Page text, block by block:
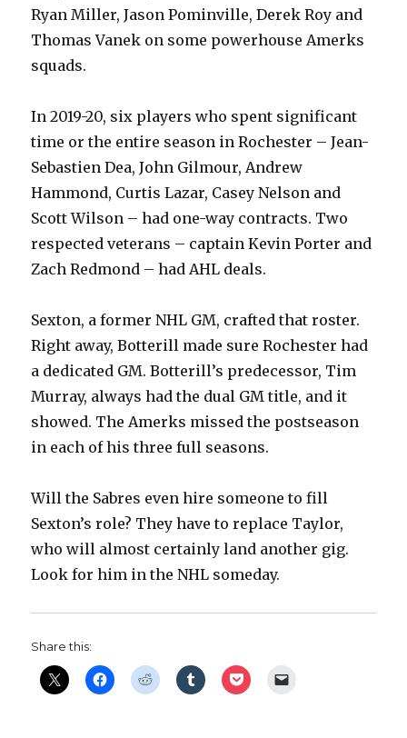
Ryan Miller, Jason Pominville, Derek Roy and
Thomas Vanek on some powerhouse Amerks
squads.
In 2019-20, six players who spent significant
time or the entire season in Rochester – Jean-
Sebastien Dea, John Gilmour, Andrew
Hammond, Curtis Lazar, Casey Nelson and
Scott Wilson – had one-way contracts. Two
respected veterans – captain Kevin Porter and
Zach Redmond – had AHL deals.
Sexton, a former NHL GM, crafted that roster.
Right away, Botterill made sure Rochester had
a dedicated GM. Botterill’s predecessor, Tim
Murray, always had the dual GM title, and it
showed. The Amerks missed the postseason
in each of his three full seasons.
Will the Sabres even hire someone to fill
Sexton’s role? They have to replace Taylor,
who will almost certainly land another gig.
Look for him in the NHL someday.
Share this: